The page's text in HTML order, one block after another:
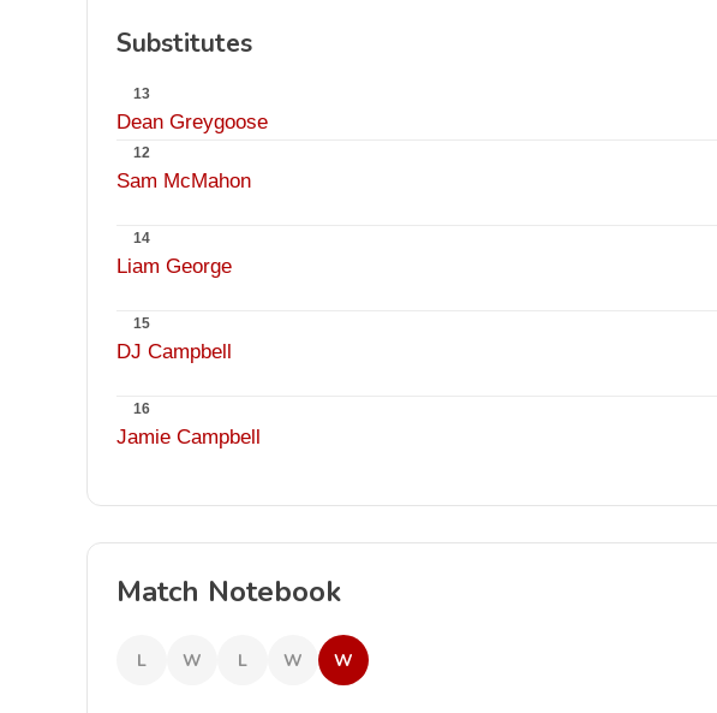
Substitutes
13
Dean Greygoose
12
Sam McMahon
14
Liam George
15
DJ Campbell
16
Jamie Campbell
Match Notebook
L W L W W